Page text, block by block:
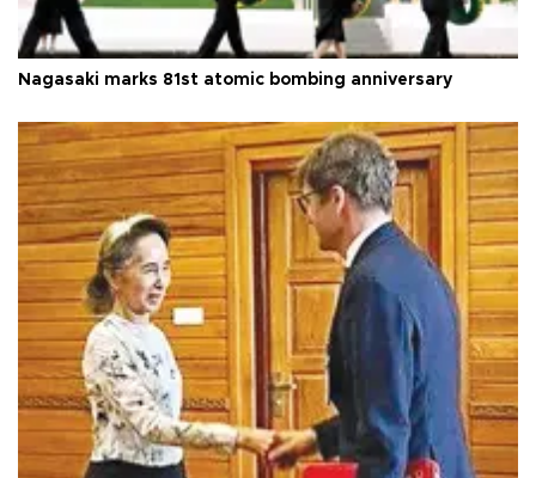
Nagasaki marks 81st atomic bombing anniversary